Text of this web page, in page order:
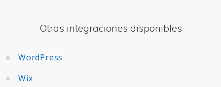
Otras integraciones disponibles
WordPress
Wix